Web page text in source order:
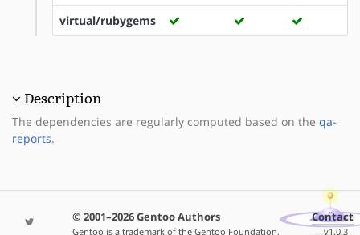
virtual/rubygems
Description
The dependencies are regularly computed based on the qa-
reports.
© 2001–2026 Gentoo Authors
Gentoo is a trademark of the Gentoo Foundation,
Contact
v1.0.3